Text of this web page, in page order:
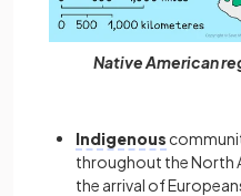
Native American
Indigenous
throughout the North
the arrival of